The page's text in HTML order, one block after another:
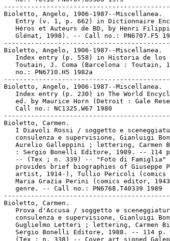
Bioletto, Angelo, 1906-1987--Miscellanea.
Entry (v. 1, p. 662) in Dictionnaire
Héros et Auteurs de BD, by Henri
Glénat, 1998). -- Call no.: PN6707.F5
Bioletto, Angelo, 1906-1987--Miscellanea.
Index entry (p. 558) in Historia de los
Toutain, J. Coma (Barcelona : Toutain,
   no.: PN6710.H5 1982a
Bioletto, Angelo, 1906-1987--Miscellanea.
Index entry (p. 230) in The World
ed. by Maurice Horn (Detroit : Gale
   Call no.: NC1325.W67 1980
Bioletto, Carmen.
I Diavoli Rossi / soggetto e
consulenza e supervisione, Gianluigi
Aurelio Galleppini ; lettering, Carmen
: Sergio Bonelli Editore, 1989. -- 114
-- (Tex ; n. 339) -- "Foto di Famiglia"
provides brief biographies of Giuseppe
artist, 1914-), Tullio Pericoli (comics
Maria Grazia Perini (comics editor,
   genre. -- Call no.: PN6768.T40339 1989
Bioletto, Carmen.
Prova d'Accusa / soggetto e
consulenza e supervisione, Gianluigi
Guglielmo Letteri ; lettering, Carmen
Sergio Bonelli Editore, 1988. -- 114 p.
(Tex ; n. 338) -- Cover art signed